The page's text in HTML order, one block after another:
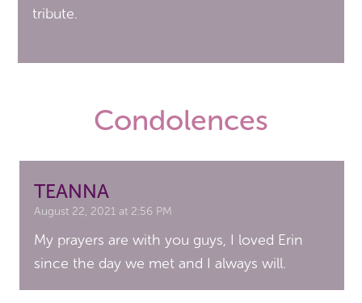
tribute.
Condolences
TEANNA
August 22, 2021 at 2:56 PM
My prayers are with you guys, I loved Erin
since the day we met and I always will.